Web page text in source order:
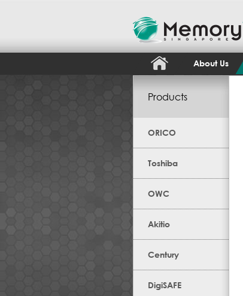
About Us
Products
ORICO
Toshiba
OWC
Akitio
Century
DigiSAFE